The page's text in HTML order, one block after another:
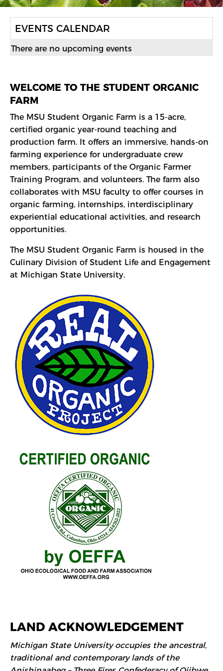
N
P
A
G
E
EVENTS CALENDAR
There are no upcoming events
WELCOME TO THE STUDENT ORGANIC
FARM
The MSU Student Organic Farm is a 15-acre,
certified organic year-round teaching and
production farm. It offers an immersive, hands-on
farming experience for undergraduate crew
members, participants of the Organic Farmer
Training Program, and volunteers. The farm also
collaborates with MSU faculty to offer courses in
organic farming, internships, interdisciplinary
experiential educational activities, and research
opportunities.
The MSU Student Organic Farm is housed in the
Culinary Division of Student Life and Engagement
at Michigan State University.
LAND ACKNOWLEDGEMENT
Michigan State University occupies the ancestral,
traditional and contemporary lands of the